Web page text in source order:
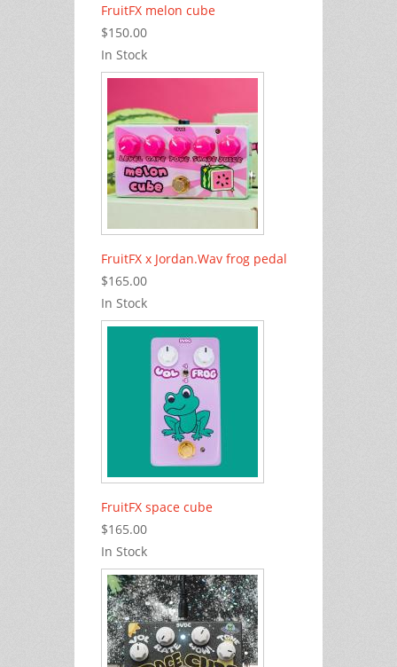
FruitFX melon cube
$150.00
In Stock
FruitFX x Jordan.Wav frog pedal
$165.00
In Stock
FruitFX space cube
$165.00
In Stock